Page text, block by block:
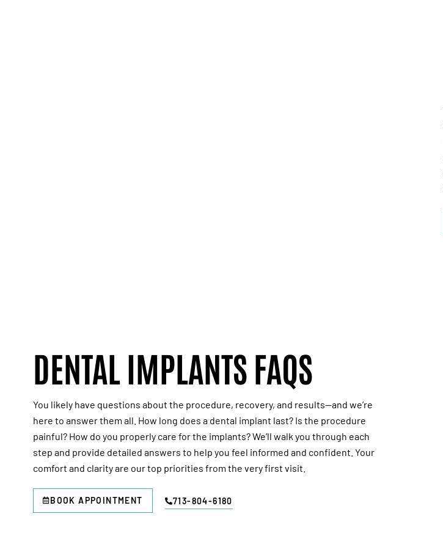
DENTAL IMPLANTS FAQS
You likely have questions about the procedure, recovery, and results—and we’re
here to answer them all. How long does a dental implant last? Is the procedure
painful? How do you properly care for the implants? We’ll walk you through each
step and provide detailed answers to help you feel informed and confident. Your
comfort and clarity are our top priorities from the very first visit.
BOOK APPOINTMENT 713-804-6180